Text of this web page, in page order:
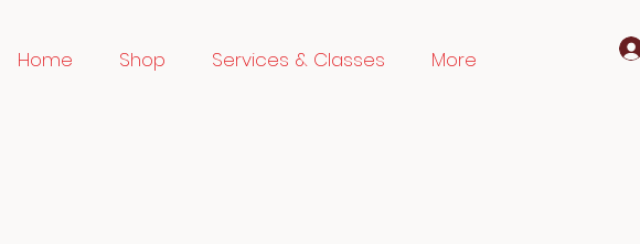
Home Shop Services & Classes More